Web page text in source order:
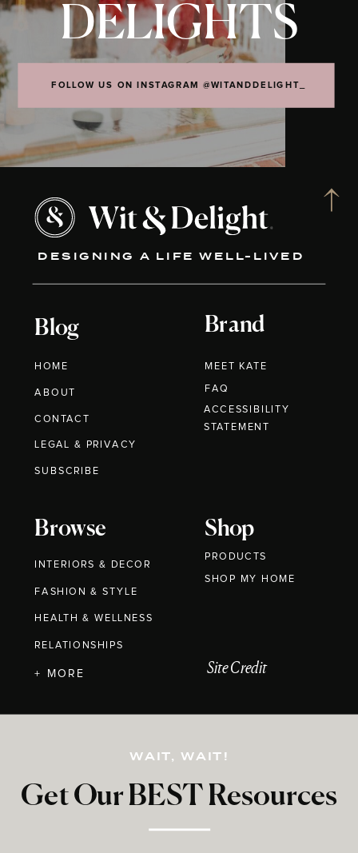
FOLLOW US ON INSTAGRAM @WITANDDELIGHT_
DELIGHTS
DESIGNING A LIFE WELL-LIVED
Blog
HOME
ABOUT
CONTACT
Brand
MEET KATE
Browse
INTERIORS & DECOR
FASHION & STYLE
HEALTH & WELLNESS
RELATIONSHIPS
Shop
PRODUCTS
Get Our BEST Resources
LEGAL & PRIVACY
+ MORE
FAQ
WAIT, WAIT!
Site Credit
SUBSCRIBE
ACCESSIBILITY
STATEMENT
SHOP MY HOME